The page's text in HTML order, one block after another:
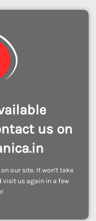
us on
our site. It won't take
visit us again in a few